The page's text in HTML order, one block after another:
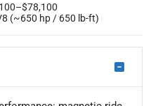
(~650 hp / 650 lb-ft)